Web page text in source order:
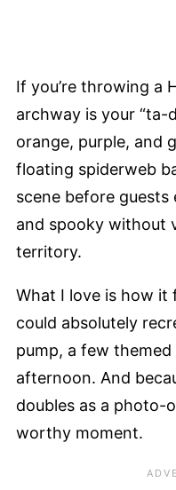
If you’re throwing a
archway is your “ta-
orange, purple, and
floating spiderweb
scene before guests
and spooky without
territory.
What I love is how it
could absolutely
pump, a few
afternoon. And
doubles as a photo-
worthy moment.